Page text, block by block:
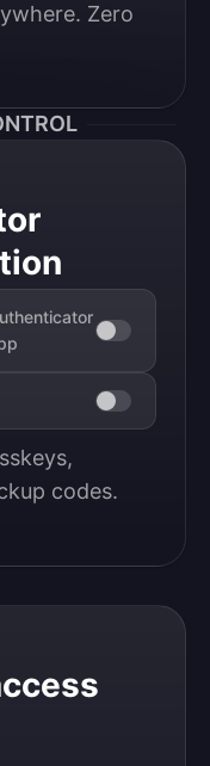
Zero
codes.